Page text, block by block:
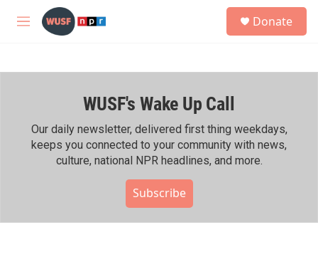
Skip to main content
M
h
Donate
WUSF's Wake Up Call
Our daily newsletter, delivered first thing weekdays,
keeps you connected to your community with news,
culture, national NPR headlines, and more.
Subscribe